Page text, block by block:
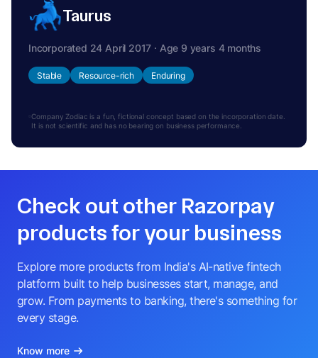
Taurus
Incorporated 24 April 2017 · Age 9 years 4 months
Stable Resource-rich Enduring
Company Zodiac is a fun, fictional concept based on the incorporation date.
It is not scientific and has no bearing on business performance.
Check out other Razorpay
products for your business
Explore more products from India's AI-native fintech
platform built to help businesses start, manage, and
grow. From payments to banking, there's something for
every stage.
Know more